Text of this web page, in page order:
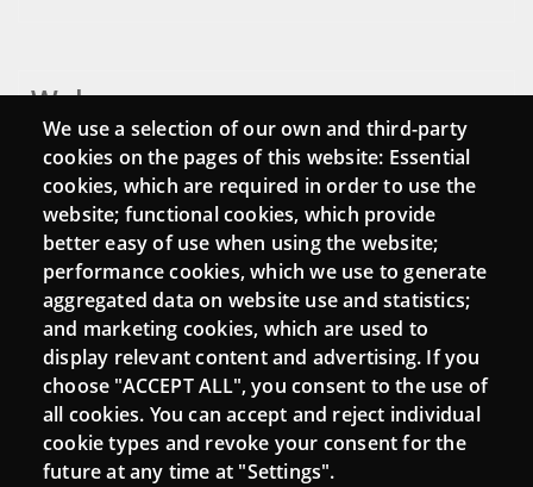
Webs
Login
Mattermost Punt TIC
Moodle CampusLab
Connect
Contact
Newsletters
We use a selection of our own and third-party
cookies on the pages of this website: Essential
cookies, which are required in order to use the
website; functional cookies, which provide
better easy of use when using the website;
performance cookies, which we use to generate
aggregated data on website use and statistics;
and marketing cookies, which are used to
display relevant content and advertising. If you
choose "ACCEPT ALL", you consent to the use of
all cookies. You can accept and reject individual
cookie types and revoke your consent for the
future at any time at "Settings".